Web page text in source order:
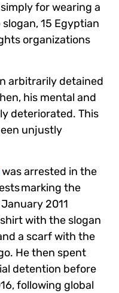
for wearing a
15 Egyptian
organizations
arbitrarily detained
his mental and
deteriorated. This
unjustly
was arrested in the
marking the
2011
with the slogan
a scarf with the
He then spent
detention before
following global